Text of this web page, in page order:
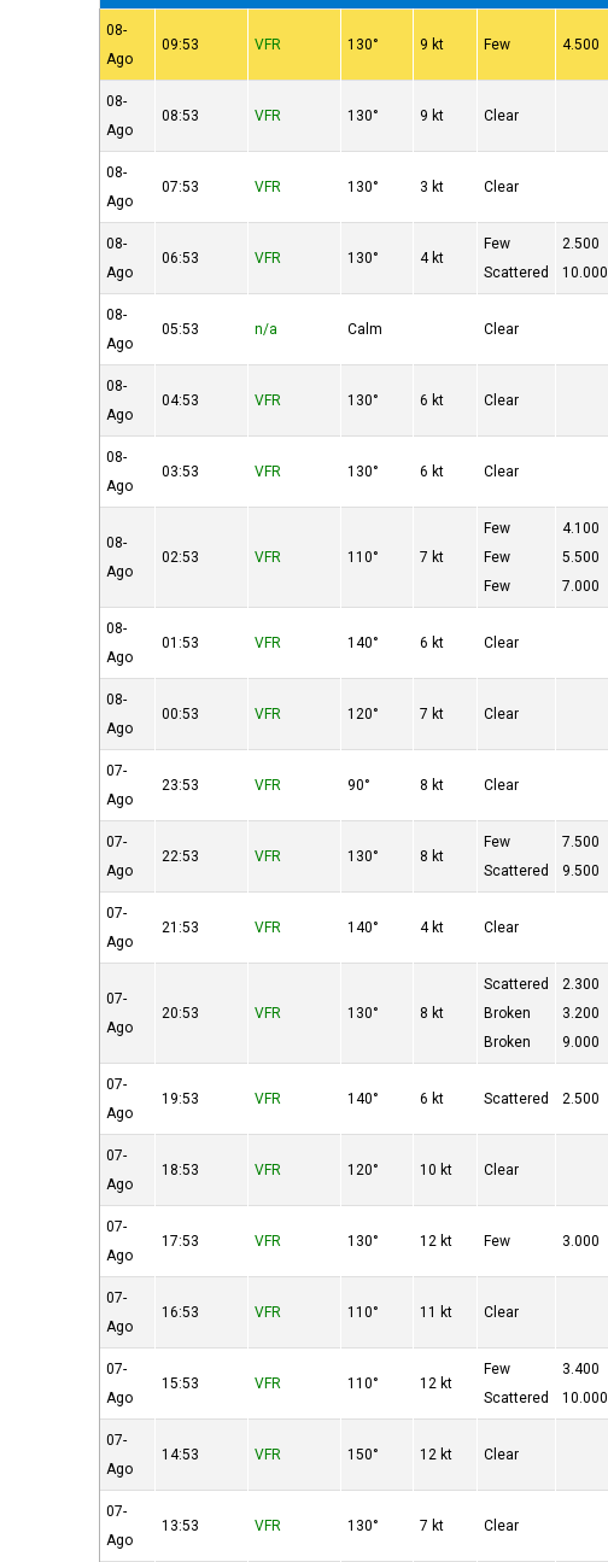
08-
Ago
09:53 VFR 130° 9 kt Few 4.500
08-
Ago
08:53 VFR 130° 9 kt Clear
08-
Ago
07:53 VFR 130° 3 kt Clear
08-
Ago
06:53 VFR 130° 4 kt
Few
Scattered
2.500
10.000
08-
Ago
05:53 n/a Calm Clear
08-
Ago
04:53 VFR 130° 6 kt Clear
08-
Ago
03:53 VFR 130° 6 kt Clear
08-
Ago
02:53 VFR 110° 7 kt
Few
Few
Few
4.100
5.500
7.000
08-
Ago
01:53 VFR 140° 6 kt Clear
08-
Ago
00:53 VFR 120° 7 kt Clear
07-
Ago
23:53 VFR 90° 8 kt Clear
07-
Ago
22:53 VFR 130° 8 kt
Few
Scattered
7.500
9.500
07-
Ago
21:53 VFR 140° 4 kt Clear
07-
Ago
20:53 VFR 130° 8 kt
Scattered
Broken
Broken
2.300
3.200
9.000
07-
Ago
19:53 VFR 140° 6 kt Scattered 2.500
07-
Ago
18:53 VFR 120° 10 kt Clear
07-
Ago
17:53 VFR 130° 12 kt Few 3.000
07-
Ago
16:53 VFR 110° 11 kt Clear
07-
Ago
15:53 VFR 110° 12 kt
Few
Scattered
3.400
10.000
07-
Ago
14:53 VFR 150° 12 kt Clear
07-
Ago
13:53 VFR 130° 7 kt Clear